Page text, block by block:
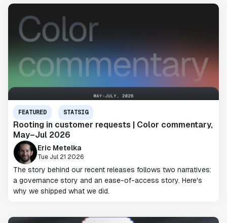
FEATURED STATSIG
Rooting in customer requests | Color commentary,
May–Jul 2026
Eric Metelka
Tue Jul 21 2026
The story behind our recent releases follows two narratives:
a governance story and an ease-of-access story. Here's
why we shipped what we did.